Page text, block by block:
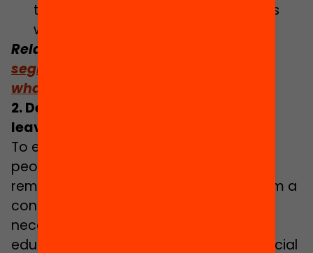
this perspective into all programmes
within the Ministry.
Related: Read the monograph
segregation: what is the problem and
what municipal policies work?
2. Delivering educational support to
leave no student behind
To ensure that all children and young
people enjoy academic success and
remain motivated, while benefitting from a
connection with their education, it is
necessary to offer a wide range of
educational support. These include special